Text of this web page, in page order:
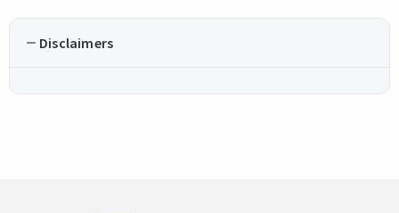
Disclaimers